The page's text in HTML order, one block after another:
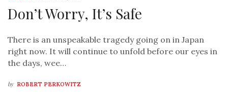
Don’t Worry, It’s Safe
There is an unspeakable tragedy going on in Japan
right now. It will continue to unfold before our eyes in
the days, wee…
by ROBERT PERKOWITZ